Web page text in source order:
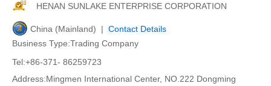
HENAN SUNLAKE ENTERPRISE CORPORATION
China (Mainland) | Contact Details
Business Type:Trading Company
Tel:+86-371- 86259723
Address:Mingmen International Center, NO.222 Dongming